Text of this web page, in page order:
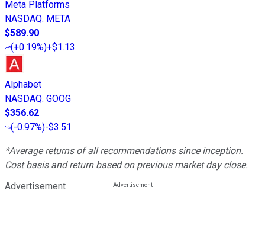
Meta Platforms
NASDAQ: META
$589.90
(+0.19%)+$1.13
Alphabet
NASDAQ: GOOG
$356.62
(-0.97%)-$3.51
*Average returns of all recommendations since inception.
Cost basis and return based on previous market day close.
Advertisement